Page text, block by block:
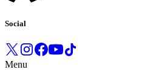
Social
Menu